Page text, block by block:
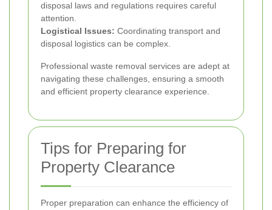
disposal laws and regulations requires careful
attention.
Logistical Issues: Coordinating transport and
disposal logistics can be complex.
Professional waste removal services are adept at
navigating these challenges, ensuring a smooth
and efficient property clearance experience.
Tips for Preparing for
Property Clearance
Proper preparation can enhance the efficiency of